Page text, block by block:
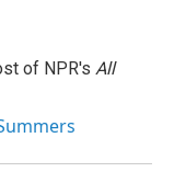
of NPR's All